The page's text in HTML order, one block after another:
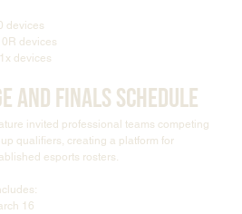
devices
devices
devices
and Finals Schedule
invited professional teams competing
qualifiers, creating a platform for
esports rosters.
16